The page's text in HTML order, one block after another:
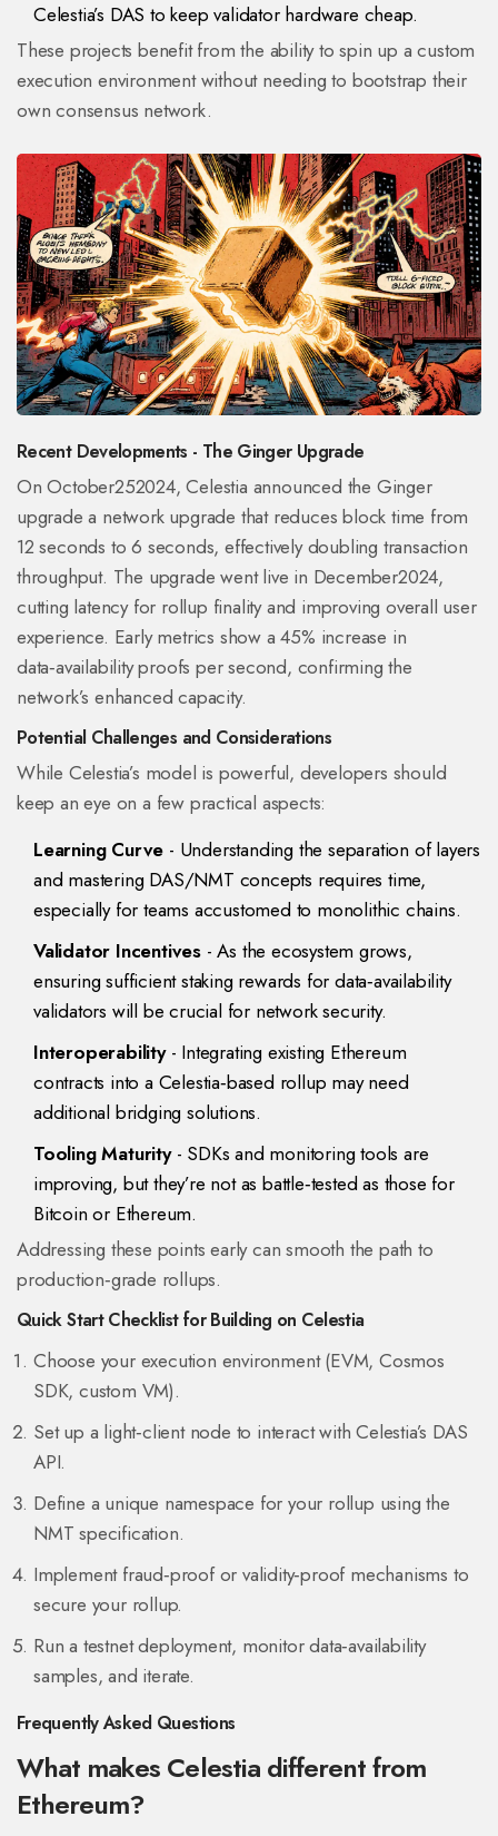
Celestia’s DAS to keep validator hardware cheap.
These projects benefit from the ability to spin up a custom
execution environment without needing to bootstrap their
own consensus network.
Recent Developments - The Ginger Upgrade
On October252024, Celestia announced the Ginger
upgrade a network upgrade that reduces block time from
12 seconds to 6 seconds, effectively doubling transaction
throughput. The upgrade went live in December2024,
cutting latency for rollup finality and improving overall user
experience. Early metrics show a 45% increase in
data‑availability proofs per second, confirming the
network’s enhanced capacity.
Potential Challenges and Considerations
While Celestia’s model is powerful, developers should
keep an eye on a few practical aspects:
Learning Curve - Understanding the separation of layers
and mastering DAS/NMT concepts requires time,
especially for teams accustomed to monolithic chains.
Validator Incentives - As the ecosystem grows,
ensuring sufficient staking rewards for data‑availability
validators will be crucial for network security.
Interoperability- Integrating existing Ethereum
contracts into a Celestia‑based rollup may need
additional bridging solutions.
Tooling Maturity- SDKs and monitoring tools are
improving, but they’re not as battle‑tested as those for
Bitcoin or Ethereum.
Addressing these points early can smooth the path to
production‑grade rollups.
Quick Start Checklist for Building on Celestia
Choose your execution environment (EVM, Cosmos
SDK, custom VM).
Set up a light‑client node to interact with Celestia’s DAS
API.
Define a unique namespace for your rollup using the
NMT specification.
Implement fraud‑proof or validity‑proof mechanisms to
secure your rollup.
Run a testnet deployment, monitor data‑availability
samples, and iterate.
Frequently Asked Questions
What makes Celestia different from
Ethereum?